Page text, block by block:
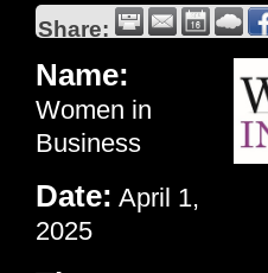
Share:
Name:
Women in
Business
Date: April 1,
2025